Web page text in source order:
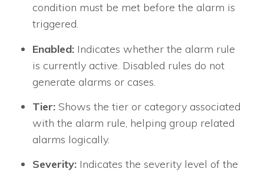
condition must be met before the alarm is
triggered.
Enabled: Indicates whether the alarm rule
is currently active. Disabled rules do not
generate alarms or cases.
Tier: Shows the tier or category associated
with the alarm rule, helping group related
alarms logically.
Severity: Indicates the severity level of the